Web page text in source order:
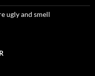
ugly and smell